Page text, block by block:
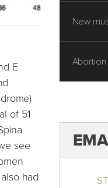
E
of 51
see
had
New